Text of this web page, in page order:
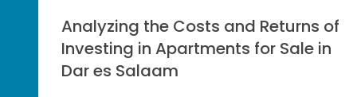
Analyzing the Costs and Returns of
Investing in Apartments for Sale in
Dar es Salaam